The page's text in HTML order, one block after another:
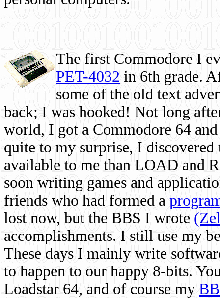
The first Commodore I
PET-4032 in 6th grade.
some of the old text
back; I was hooked! Not long
world, I got a Commodore 64
quite to my surprise, I
available to me than LOAD and
soon writing games and
friends who had formed a
lost now, but the BBS I wrote
accomplishments. I still use my
These days I mainly write
to happen to our happy 8-bits.
Loadstar 64, and of course my